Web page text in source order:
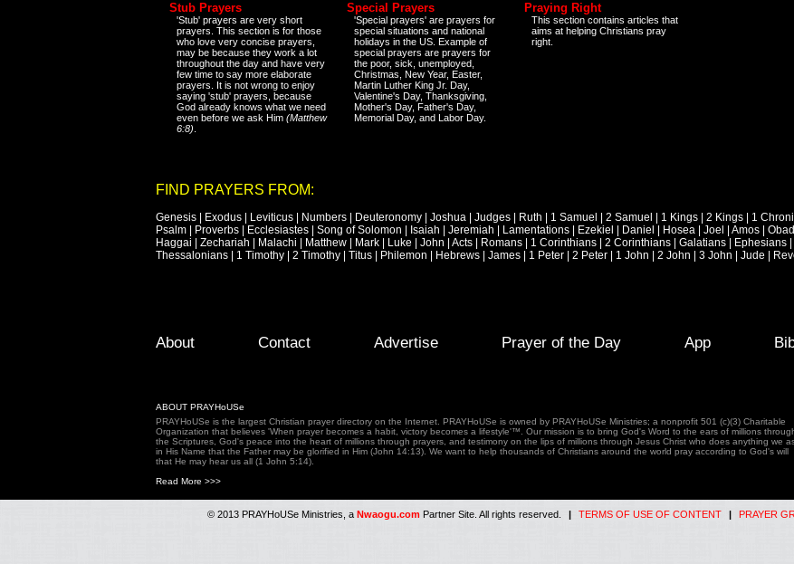
Stub Prayers
'Stub' prayers are very short
prayers. This section is for those
who love very concise prayers,
may be because they work a lot
throughout the day and have very
few time to say more elaborate
prayers. It is not wrong to enjoy
saying 'stub' prayers, because
God already knows what we need
even before we ask Him (Matthew
6:8)
Special Prayers
'Special prayers' are prayers for
special situations and national
holidays in the US. Example of
special prayers are prayers for
the poor, sick, unemployed,
Christmas, New Year, Easter,
Martin Luther King Jr. Day,
Valentine's Day, Thanksgiving,
Mother's Day, Father's Day,
Memorial Day, and Labor Day.
Praying Right
This section contains articles that
aims at helping Christians pray
right.
FIND PRAYERS FROM:
Genesis Exodus Leviticus Numbers Deuteronomy Joshua Judges Ruth 1 Samuel 2 Samuel 1 Kings 2 Kings 1
Psalm
Proverbs Ecclesiastes Song of Solomon Isaiah Jeremiah Lamentations Ezekiel Daniel Hosea Joel Amos
Haggai
Zechariah Malachi Matthew Mark Luke John Acts Romans 1 Corinthians 2 Corinthians Galatians Ephesians
Thessalonians
1 Timothy 2 Timothy Titus Philemon Hebrews James 1 Peter 2 Peter 1 John 2 John 3 John Jude
Footer Menu
Skip to primary content
Skip to secondary content
About Contact Advertise Prayer of the Day App
ABOUT PRAYHoUSe
PRAYHoUSe is the largest Christian prayer directory on the Internet. PRAYHoUSe is owned by PRAYHoUSe Ministries; a nonprofit 501 (c)(3) Charitable
Organization that believes 'When prayer becomes a habit, victory becomes a lifestyle'™. Our mission is to bring God's Word to the ears of millions
the Scriptures, God's peace into the heart of millions through prayers, and testimony on the lips of millions through Jesus Christ who does anything we
in His Name that the Father may be glorified in Him (John 14:13). We want to help thousands of Christians around the world pray according to God's will
that He may hear us all (1 John 5:14).
Read More >>>
© 2013 PRAYHoUSe Ministries, a Nwaogu.com Partner Site. All rights reserved. | TERMS OF USE OF CONTENT | PRAYER